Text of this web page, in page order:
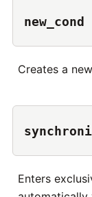
new_cond
Creates a
Enters